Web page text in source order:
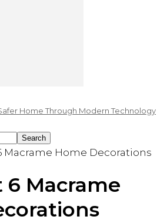
Home Through Modern Technology
Macrame Home Decorations
6 Macrame